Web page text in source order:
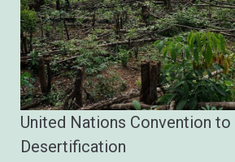
United Nations Convention to
Desertification